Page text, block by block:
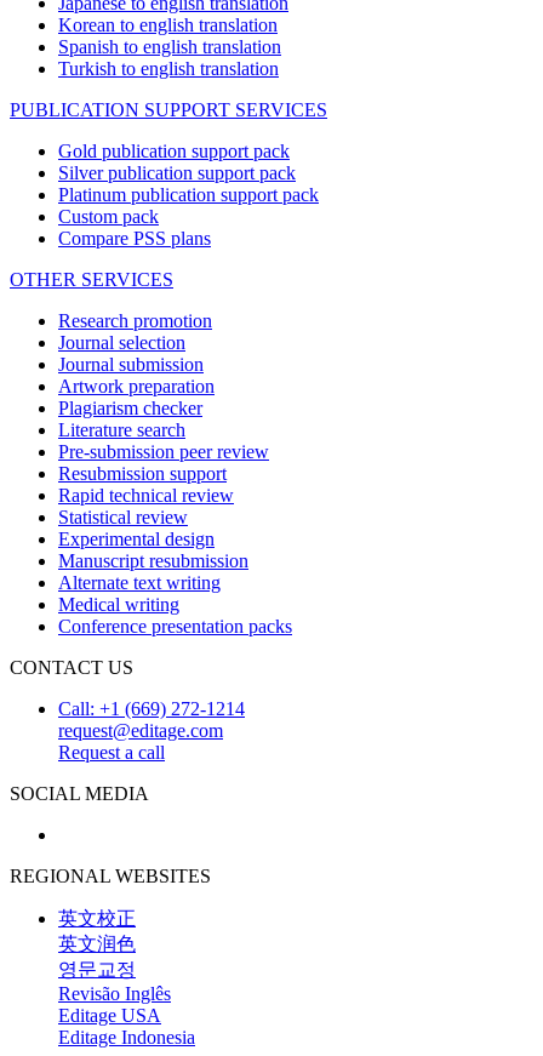
Korean to english translation
Spanish to english translation
Turkish to english translation
PUBLICATION SUPPORT SERVICES
Gold publication support pack
Silver publication support pack
Platinum publication support pack
Custom pack
Compare PSS plans
OTHER SERVICES
Research promotion
Journal selection
Journal submission
Artwork preparation
Plagiarism checker
Literature search
Pre-submission peer review
Resubmission support
Rapid technical review
Statistical review
Experimental design
Manuscript resubmission
Alternate text writing
Medical writing
Conference presentation packs
CONTACT US
Call: +1 (669) 272-1214
request@editage.com
Request a call
SOCIAL MEDIA
REGIONAL WEBSITES
英文校正
英文润色
영문교정
Revisão Inglês
Editage USA
Editage Indonesia